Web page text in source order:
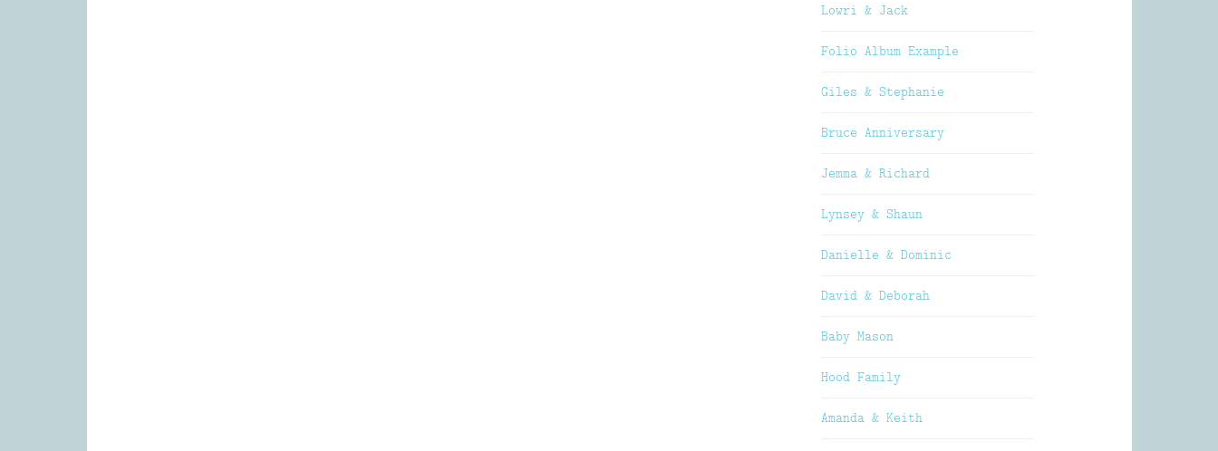
Lowri & Jack
Folio Album Example
Giles & Stephanie
Bruce Anniversary
Jemma & Richard
Lynsey & Shaun
Danielle & Dominic
David & Deborah
Baby Mason
Hood Family
Amanda & Keith